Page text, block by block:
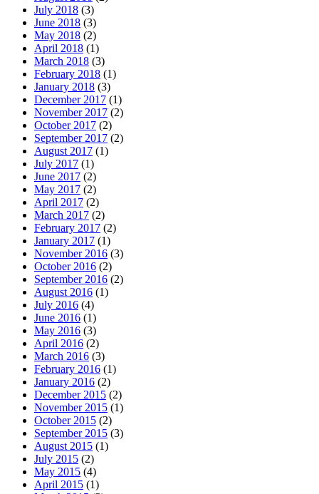
July 2018 (3)
June 2018 (3)
May 2018 (2)
April 2018 (1)
March 2018 (3)
February 2018 (1)
January 2018 (3)
December 2017 (1)
November 2017 (2)
October 2017 (2)
September 2017 (2)
August 2017 (1)
July 2017 (1)
June 2017 (2)
May 2017 (2)
April 2017 (2)
March 2017 (2)
February 2017 (2)
January 2017 (1)
November 2016 (3)
October 2016 (2)
September 2016 (2)
August 2016 (1)
July 2016 (4)
June 2016 (1)
May 2016 (3)
April 2016 (2)
March 2016 (3)
February 2016 (1)
January 2016 (2)
December 2015 (2)
November 2015 (1)
October 2015 (2)
September 2015 (3)
August 2015 (1)
July 2015 (2)
May 2015 (4)
April 2015 (1)